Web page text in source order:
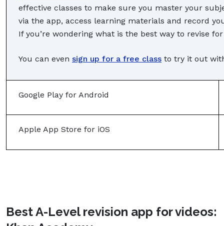
effective classes to make sure you master your
via the app, access learning materials and record
If you’re wondering what is the best way to revise
You can even sign up for a free class to try it out
Google Play for Android
Apple App Store for iOS
Best A-Level revision app for videos: